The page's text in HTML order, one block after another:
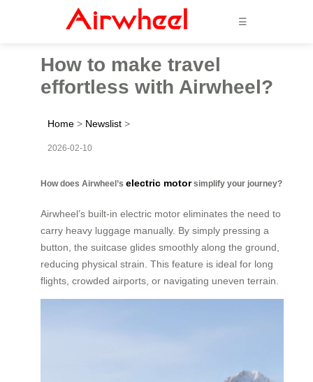
☰
How to make travel
effortless with Airwheel?
Home > Newslist >
2026-02-10
How does Airwheel’s electric motorsimplify your journey?
Airwheel’s built-in electric motor eliminates the need to
carry heavy luggage manually. By simply pressing a
button, the suitcase glides smoothly along the ground,
reducing physical strain. This feature is ideal for long
flights, crowded airports, or navigating uneven terrain.